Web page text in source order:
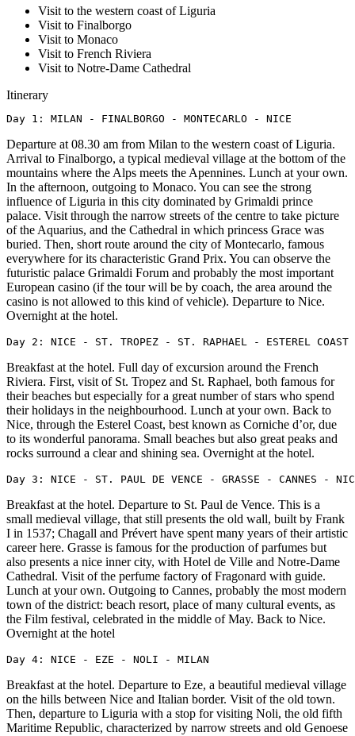
Visit to the western coast of Liguria
Visit to Finalborgo
Visit to Monaco
Visit to French Riviera
Visit to Notre-Dame Cathedral
Itinerary
Day 1: MILAN - FINALBORGO - MONTECARLO - NICE
Departure at 08.30 am from Milan to the western coast of Liguria.
Arrival to Finalborgo, a typical medieval village at the bottom of the
mountains where the Alps meets the Apennines. Lunch at your own.
In the afternoon, outgoing to Monaco. You can see the strong
influence of Liguria in this city dominated by Grimaldi prince
palace. Visit through the narrow streets of the centre to take picture
of the Aquarius, and the Cathedral in which princess Grace was
buried. Then, short route around the city of Montecarlo, famous
everywhere for its characteristic Grand Prix. You can observe the
futuristic palace Grimaldi Forum and probably the most important
European casino (if the tour will be by coach, the area around the
casino is not allowed to this kind of vehicle). Departure to Nice.
Overnight at the hotel.
Day 2: NICE - ST. TROPEZ - ST. RAPHAEL - ESTEREL
Breakfast at the hotel. Full day of excursion around the French
Riviera. First, visit of St. Tropez and St. Raphael, both famous for
their beaches but especially for a great number of stars who spend
their holidays in the neighbourhood. Lunch at your own. Back to
Nice, through the Esterel Coast, best known as Corniche d’or, due
to its wonderful panorama. Small beaches but also great peaks and
rocks surround a clear and shining sea. Overnight at the hotel.
Day 3: NICE - ST. PAUL DE VENCE - GRASSE - CANNES -
Breakfast at the hotel. Departure to St. Paul de Vence. This is a
small medieval village, that still presents the old wall, built by Frank
I in 1537; Chagall and Prévert have spent many years of their artistic
career here. Grasse is famous for the production of parfumes but
also presents a nice inner city, with Hotel de Ville and Notre-Dame
Cathedral. Visit of the perfume factory of Fragonard with guide.
Lunch at your own. Outgoing to Cannes, probably the most modern
town of the district: beach resort, place of many cultural events, as
the Film festival, celebrated in the middle of May. Back to Nice.
Overnight at the hotel
Day 4: NICE - EZE - NOLI - MILAN
Breakfast at the hotel. Departure to Eze, a beautiful medieval village
on the hills between Nice and Italian border. Visit of the old town.
Then, departure to Liguria with a stop for visiting Noli, the old fifth
Maritime Republic, characterized by narrow streets and old Genoese